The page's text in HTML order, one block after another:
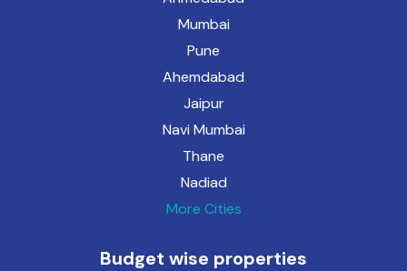
Mumbai
Pune
Ahemdabad
Jaipur
Navi Mumbai
Thane
Nadiad
More Cities
Budget wise properties